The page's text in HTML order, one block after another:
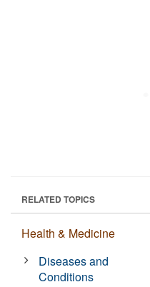
RELATED TOPICS
Health & Medicine
Diseases and
Conditions